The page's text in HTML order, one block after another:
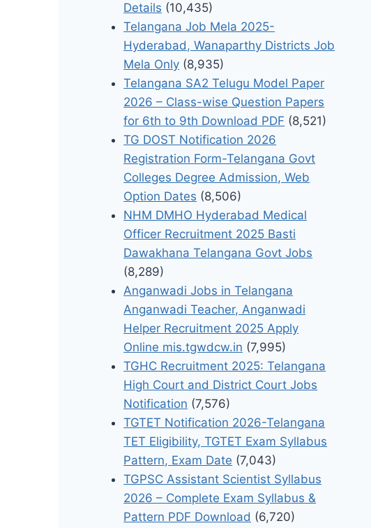
Details (10,435)
Telangana Job Mela 2025-
Hyderabad, Wanaparthy Districts Job
Mela Only (8,935)
Telangana SA2 Telugu Model Paper
2026 – Class-wise Question Papers
for 6th to 9th Download PDF (8,521)
TG DOST Notification 2026
Registration Form-Telangana Govt
Colleges Degree Admission, Web
Option Dates (8,506)
NHM DMHO Hyderabad Medical
Officer Recruitment 2025 Basti
Dawakhana Telangana Govt Jobs
(8,289)
Anganwadi Jobs in Telangana
Anganwadi Teacher, Anganwadi
Helper Recruitment 2025 Apply
Online mis.tgwdcw.in (7,995)
TGHC Recruitment 2025: Telangana
High Court and District Court Jobs
Notification (7,576)
TGTET Notification 2026-Telangana
TET Eligibility, TGTET Exam Syllabus
Pattern, Exam Date (7,043)
TGPSC Assistant Scientist Syllabus
2026 – Complete Exam Syllabus &
Pattern PDF Download (6,720)